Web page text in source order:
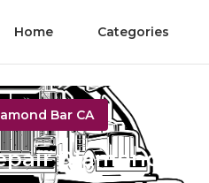
Home Categories
Bar CA
Diamond